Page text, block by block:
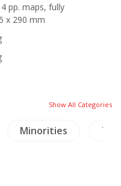
pp. maps, fully
x 290 mm
Show All Categories
Minorities